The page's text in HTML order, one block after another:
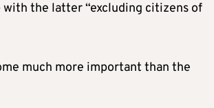
the latter “excluding citizens of
much more important than the